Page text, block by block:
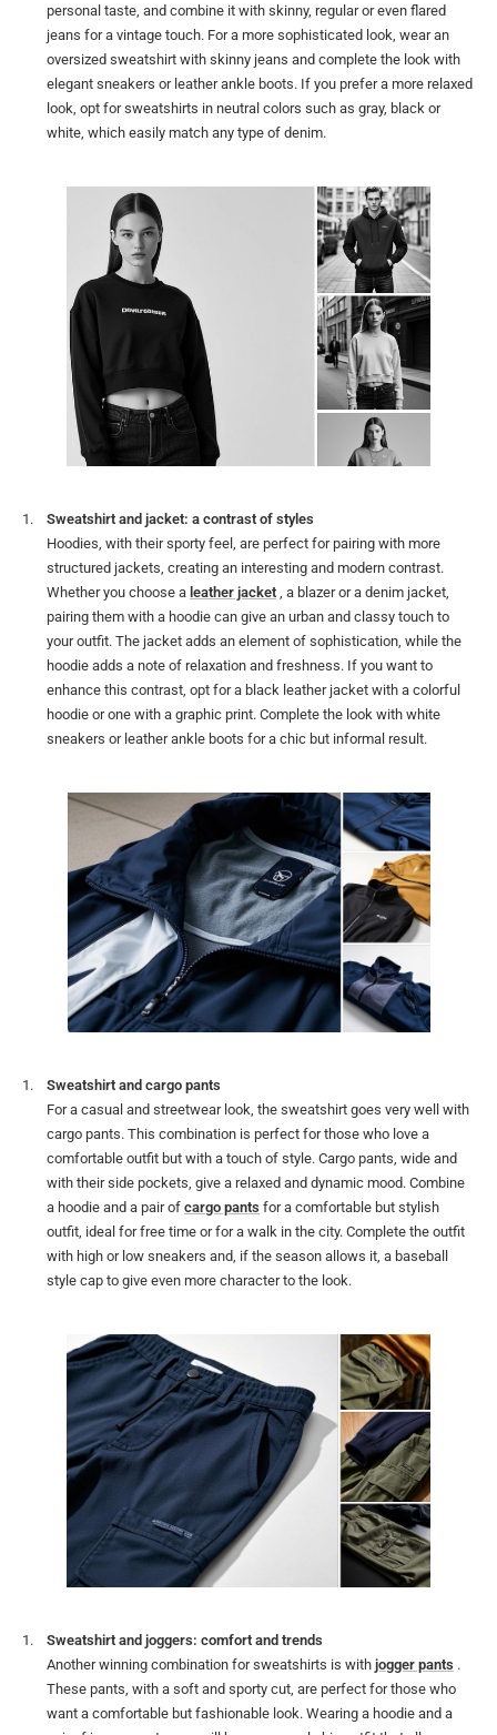
personal taste, and combine it with skinny, regular or even flared
jeans for a vintage touch. For a more sophisticated look, wear an
oversized sweatshirt with skinny jeans and complete the look with
elegant sneakers or leather ankle boots. If you prefer a more relaxed
look, opt for sweatshirts in neutral colors such as gray, black or
white, which easily match any type of denim.
Sweatshirt and jacket: a contrast of styles
Hoodies, with their sporty feel, are perfect for pairing with more
structured jackets, creating an interesting and modern contrast.
Whether you choose a leather jacket , a blazer or a denim jacket,
pairing them with a hoodie can give an urban and classy touch to
your outfit. The jacket adds an element of sophistication, while the
hoodie adds a note of relaxation and freshness. If you want to
enhance this contrast, opt for a black leather jacket with a colorful
hoodie or one with a graphic print. Complete the look with white
sneakers or leather ankle boots for a chic but informal result.
Sweatshirt and cargo pants
For a casual and streetwear look, the sweatshirt goes very well with
cargo pants. This combination is perfect for those who love a
comfortable outfit but with a touch of style. Cargo pants, wide and
with their side pockets, give a relaxed and dynamic mood. Combine
a hoodie and a pair of cargo pants for a comfortable but stylish
outfit, ideal for free time or for a walk in the city. Complete the outfit
with high or low sneakers and, if the season allows it, a baseball
style cap to give even more character to the look.
Sweatshirt and joggers: comfort and trends
Another winning combination for sweatshirts is with jogger pants .
These pants, with a soft and sporty cut, are perfect for those who
want a comfortable but fashionable look. Wearing a hoodie and a